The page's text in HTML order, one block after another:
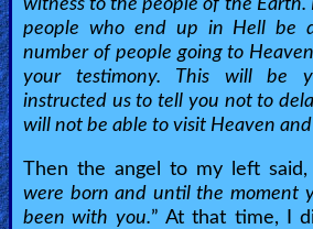
Contact/Feedback/
Follow
us
Social
Media
witness to the people of the
people who end up in Hell be
number of people going to
your testimony. This will be
instructed us to tell you not to
will not be able to visit Heaven
Then the angel to my left said,
were born and until the moment
been with you.” At that time, I